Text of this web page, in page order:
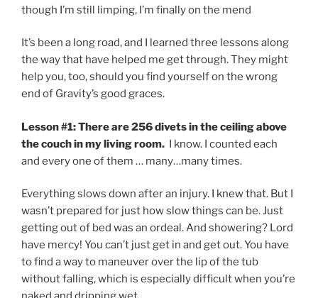
though I’m still limping, I’m finally on the mend
It’s been a long road, and I learned three lessons along
the way that have helped me get through. They might
help you, too, should you find yourself on the wrong
end of Gravity’s good graces.
Lesson #1: There are 256 divets in the ceiling above
the couch in my living room. I know. I counted each
and every one of them … many…many times.
Everything slows down after an injury. I knew that. But I
wasn’t prepared for just how slow things can be. Just
getting out of bed was an ordeal. And showering? Lord
have mercy! You can’t just get in and get out. You have
to find a way to maneuver over the lip of the tub
without falling, which is especially difficult when you’re